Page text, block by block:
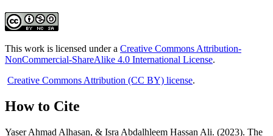
This work is licensed under a Creative Commons Attribution-
NonCommercial-ShareAlike 4.0 International License.
Creative Commons Attribution (CC BY) license.
How to Cite
Yaser Ahmad Alhasan, & Isra Abdalhleem Hassan Ali. (2023). The